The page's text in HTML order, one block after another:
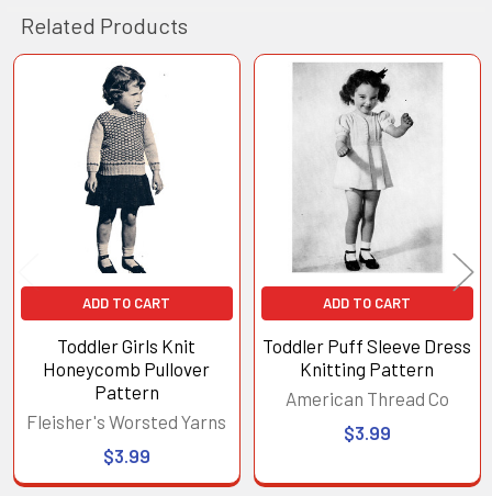
Related Products
Related
Products
ADD TO CART
Toddler Girls Knit
Honeycomb Pullover
Pattern
Fleisher's Worsted Yarns
$3.99
ADD TO CART
Toddler Puff Sleeve Dress
Knitting Pattern
American Thread Co
$3.99